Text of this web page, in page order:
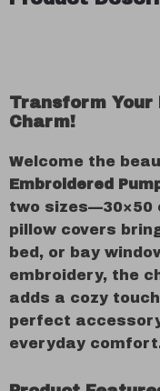
Transform Your
Charm!
Welcome the
Embroidered
two sizes—30×50
pillow covers
bed, or bay
embroidery, the
adds a cozy
perfect
everyday